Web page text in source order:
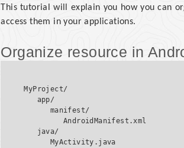
This tutorial will explain you how you can
access them in your applications.
Organize resource in
MyProject/
   app/
      manifest/
         AndroidManifest.xml
   java/
      MyActivity.java